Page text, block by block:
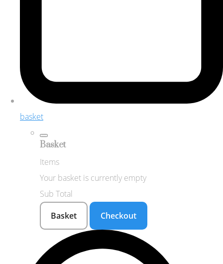
basket
Basket
Items
Your basket is currently empty
Sub Total
Basket
Checkout